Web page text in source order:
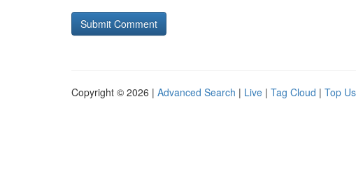
Copyright © 2026 | Advanced Search | Live | Tag Cloud | Top